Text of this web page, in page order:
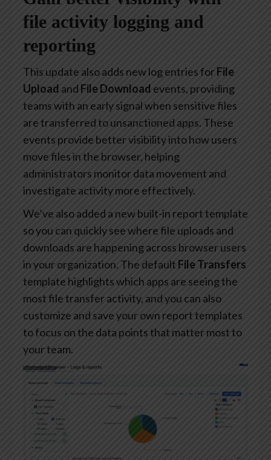
file activity logging and
reporting
This update also adds new log entries forFile
Upload and File Download events, providing
teams with an early signal when sensitive files
are transferred to unsanctioned apps. These
events provide better visibility into how users
move files in the browser, helping
administrators monitor data movement and
investigate activity more effectively.
We’ve also added a new built-in report template
so you can quickly see where file uploads and
downloads are happening across browser users
in your organization. The default File Transfers
template highlights which apps are seeing the
most file transfer activity, and you can also
customize and save your own report templates
to focus on the data points that matter most to
your team.